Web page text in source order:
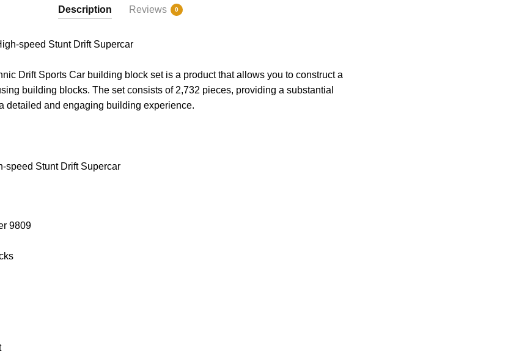
Description Reviews 0
speed Stunt Drift Supercar
Drift Sports Car building block set is a product that allows you to construct a
building blocks. The set consists of 2,732 pieces, providing a substantial
detailed and engaging building experience.
speed Stunt Drift Supercar
9809